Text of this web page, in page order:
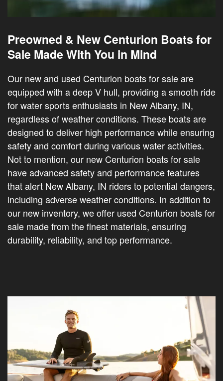
Preowned & New Centurion Boats for
Sale Made With You in Mind
Our new and used Centurion boats for sale are
equipped with a deep V hull, providing a smooth ride
for water sports enthusiasts in New Albany, IN,
regardless of weather conditions. These boats are
designed to deliver high performance while ensuring
safety and comfort during various water activities.
Not to mention, our new Centurion boats for sale
have advanced safety and performance features
that alert New Albany, IN riders to potential dangers,
including adverse weather conditions. In addition to
our new inventory, we offer used Centurion boats for
sale made from the finest materials, ensuring
durability, reliability, and top performance.